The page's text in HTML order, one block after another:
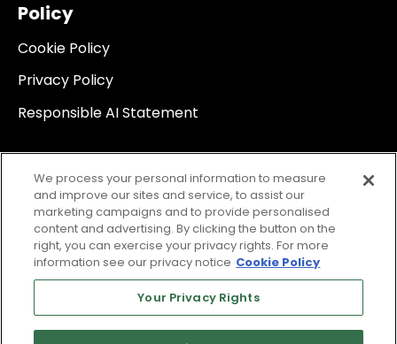
Policy
Cookie Policy
Privacy Policy
Responsible AI Statement
We process your personal information to measure
and improve our sites and service, to assist our
marketing campaigns and to provide personalised
content and advertising. By clicking the button on the
right, you can exercise your privacy rights. For more
information see our privacy notice Cookie Policy
Your Privacy Rights